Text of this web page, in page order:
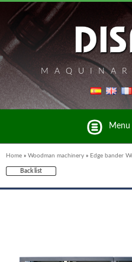
Menu
Home » Woodman machinery » Edge bander
Back list